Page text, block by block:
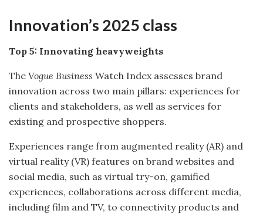
Innovation’s 2025 class
Top 5: Innovating heavyweights
The Vogue Business Watch Index assesses brand
innovation across two main pillars: experiences for
clients and stakeholders, as well as services for
existing and prospective shoppers.
Experiences range from augmented reality (AR) and
virtual reality (VR) features on brand websites and
social media, such as virtual try-on, gamified
experiences, collaborations across different media,
including film and TV, to connectivity products and